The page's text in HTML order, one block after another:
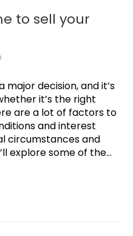
to sell your
major decision, and it’s
it’s the right
are a lot of factors to
and interest
circumstances and
explore some of the...